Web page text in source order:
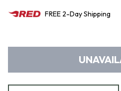
FREE 2-DayShipping